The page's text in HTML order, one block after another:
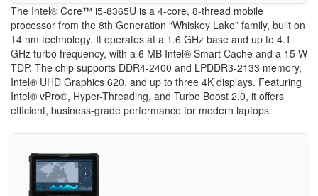
The Intel® Core™ i5-8365U is a 4-core, 8-thread mobile
processor from the 8th Generation “Whiskey Lake” family, built on
14 nm technology. It operates at a 1.6 GHz base and up to 4.1
GHz turbo frequency, with a 6 MB Intel® Smart Cache and a 15 W
TDP. The chip supports DDR4-2400 and LPDDR3-2133 memory,
Intel® UHD Graphics 620, and up to three 4K displays. Featuring
Intel® vPro®, Hyper-Threading, and Turbo Boost 2.0, it offers
efficient, business-grade performance for modern laptops.